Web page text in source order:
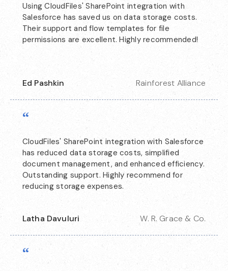
Using CloudFiles' SharePoint integration with
Salesforce has saved us on data storage costs.
Their support and flow templates for file
permissions are excellent. Highly recommended!
Ed Pashkin Rainforest Alliance
“
CloudFiles' SharePoint integration with Salesforce
has reduced data storage costs, simplified
document management, and enhanced efficiency.
Outstanding support. Highly recommend for
reducing storage expenses.
Latha Davuluri W. R. Grace & Co.
“